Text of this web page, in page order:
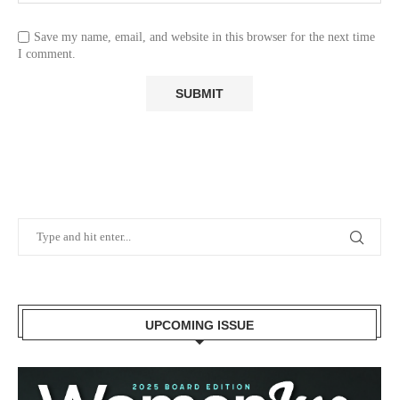
Save my name, email, and website in this browser for the next time
I comment.
UPCOMING ISSUE